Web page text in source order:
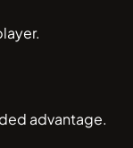
advantage.